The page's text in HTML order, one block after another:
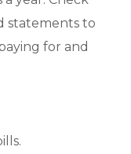
statements to
for and